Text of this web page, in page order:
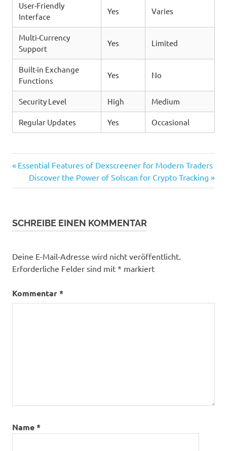
User-Friendly
Interface
Yes Varies
Multi-Currency
Support
Yes Limited
Built-in Exchange
Functions
Yes No
Security Level High Medium
Regular Updates Yes Occasional
Beitragsnavigation
Vorheriger
Beitrag:
Essential Features of Dexscreener for Modern Traders
Nächster
Beitrag:
Discover the Power of Solscan for Crypto Tracking
SCHREIBE EINEN KOMMENTAR
Deine E-Mail-Adresse wird nicht veröffentlicht.
Erforderliche Felder sind mit * markiert
Kommentar*
Name*